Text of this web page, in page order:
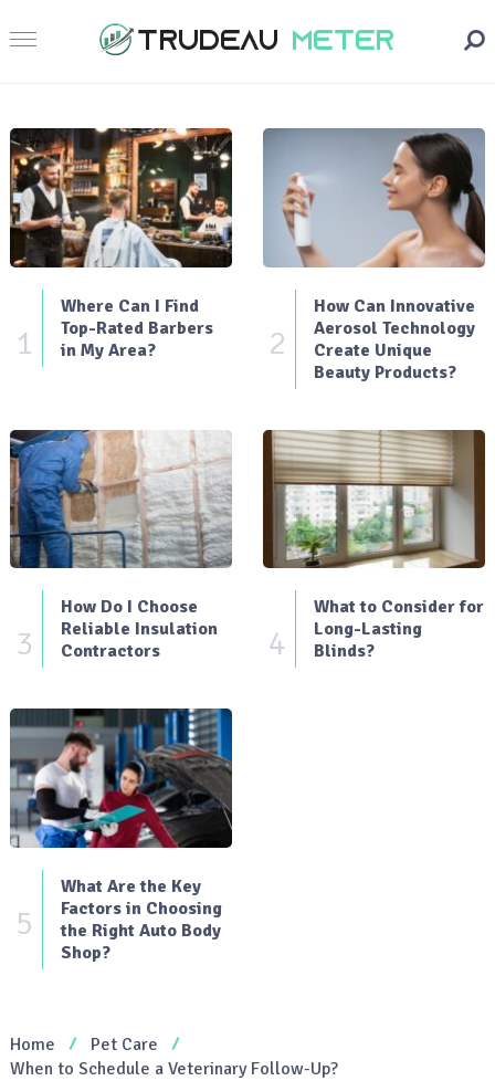
1
Where Can I Find
Top-Rated Barbers
in My Area?
2
How Can Innovative
Aerosol Technology
Create Unique
Beauty Products?
3
How Do I Choose
Reliable Insulation
Contractors
4
What to Consider for
Long-Lasting
Blinds?
5
What Are the Key
Factors in Choosing
the Right Auto Body
Shop?
Home
Pet Care
When to Schedule a Veterinary Follow-Up?